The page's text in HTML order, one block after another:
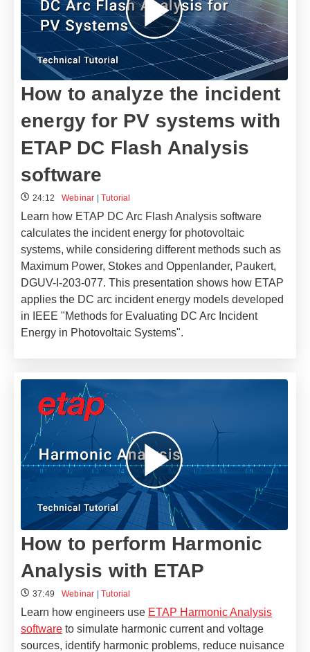
How to analyze the incident
energy for PV systems with
ETAP DC Flash Analysis
software
24:12 Webinar |Tutorial
Learn how ETAP DC Arc Flash Analysis software
calculates the incident energy for photovoltaic
systems, while considering different methods such as
Maximum Power, Stokes and Oppenlander, Paukert,
DGUV-I-203-077. This presentation shows how ETAP
applies the DC arc incident energy models developed
in IEEE "Methods for Evaluating DC Arc Incident
Energy in Photovoltaic Systems".
How to perform Harmonic
Analysis with ETAP
37:49 Webinar |Tutorial
Learn how engineers use ETAP Harmonic Analysis
software to simulate harmonic current and voltage
sources, identify harmonic problems, reduce nuisance